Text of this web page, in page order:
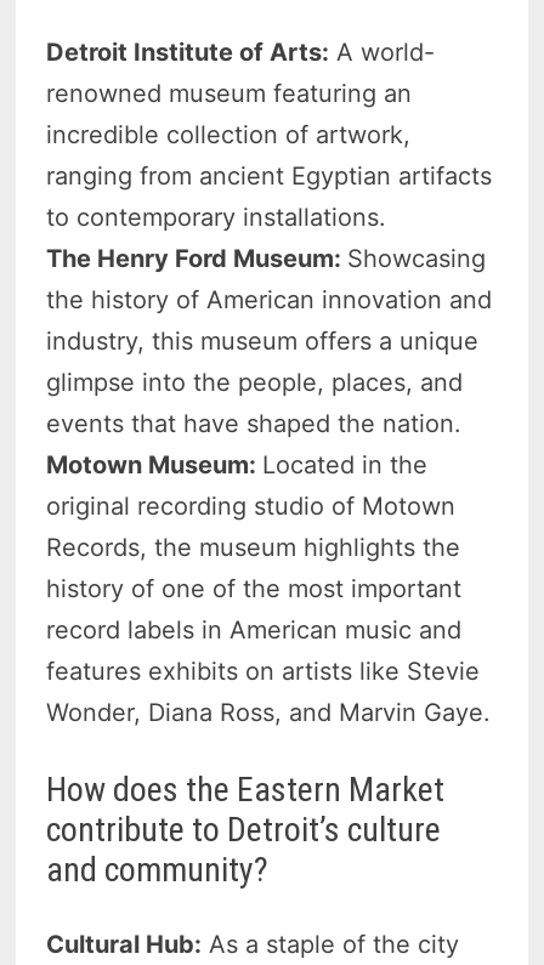
Detroit Institute of Arts: A world-
renowned museum featuring an
incredible collection of artwork,
ranging from ancient Egyptian artifacts
to contemporary installations.
The Henry Ford Museum: Showcasing
the history of American innovation and
industry, this museum offers a unique
glimpse into the people, places, and
events that have shaped the nation.
Motown Museum: Located in the
original recording studio of Motown
Records, the museum highlights the
history of one of the most important
record labels in American music and
features exhibits on artists like Stevie
Wonder, Diana Ross, and Marvin Gaye.
How does the Eastern Market
contribute to Detroit’s culture
and community?
Cultural Hub: As a staple of the city